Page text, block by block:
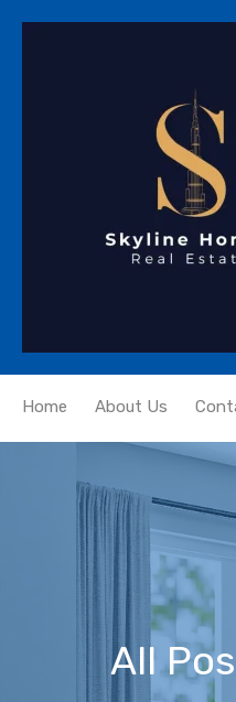
Home About Us
All